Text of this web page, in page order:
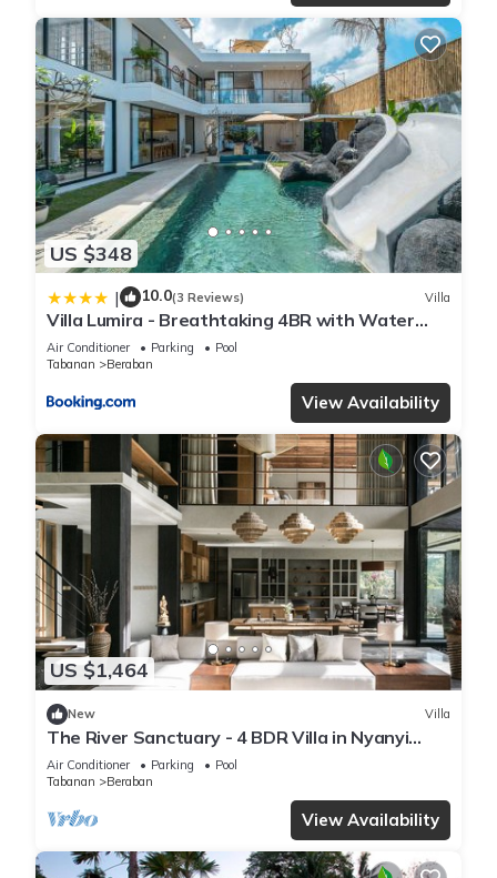
US $348
| 10.0(3 Reviews) Villa
Villa Lumira - Breathtaking 4BR with Water
Slide & Rice Field Views
Air Conditioner Parking
Pool
Tabanan
Beraban
View Availability
US $1,464
New Villa
The River Sanctuary - 4 BDR Villa in Nyanyi
Beach
Air Conditioner Parking
Pool
Tabanan
Beraban
View Availability